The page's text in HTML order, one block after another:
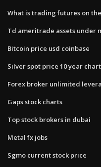
What is trading futures on
Td ameritrade assets under
Bitcoin price usd coinbase
Silver spot price 10 year chart
Forex broker unlimited
Gaps stock charts
Top stock brokers in dubai
Metal fx jobs
Sgmo current stock price